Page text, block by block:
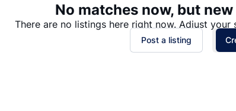
No matches now, but
There are no listings here right now. Adjust
Post a listing